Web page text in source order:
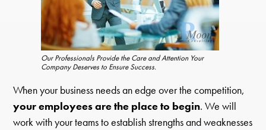
Our Professionals Provide the Care and Attention Your
Company Deserves to Ensure Success.
When your business needs an edge over the competition,
your employees are the place to begin. We will
work with your teams to establish strengths and weaknesses